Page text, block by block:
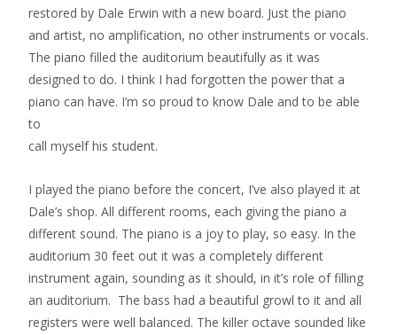
restored by Dale Erwin with a new board. Just the piano
and artist, no amplification, no other instruments or vocals.
The piano filled the auditorium beautifully as it was
designed to do. I think I had forgotten the power that a
piano can have. I’m so proud to know Dale and to be able
to
call myself his student.
I played the piano before the concert, I’ve also played it at
Dale’s shop. All different rooms, each giving the piano a
different sound. The piano is a joy to play, so easy. In the
auditorium 30 feet out it was a completely different
instrument again, sounding as it should, in it’s role of filling
an auditorium. The bass had a beautiful growl to it and all
registers were well balanced. The killer octave sounded like